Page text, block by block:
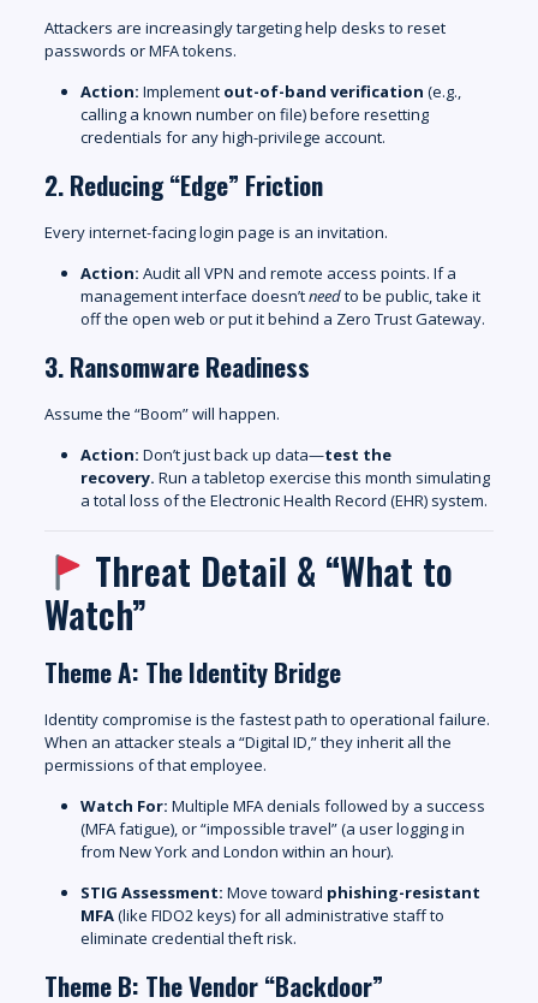
Attackers are increasingly targeting help desks to reset
passwords or MFA tokens.
Action: Implement out-of-band verification (e.g.,
calling a known number on file) before resetting
credentials for any high-privilege account.
2. Reducing “Edge” Friction
Every internet-facing login page is an invitation.
Action: Audit all VPN and remote access points. If a
management interface doesn’tneedto be public, take it
off the open web or put it behind a Zero Trust Gateway.
3. Ransomware Readiness
Assume the “Boom” will happen.
Action: Don’t just back up data—test the
recovery. Run a tabletop exercise this month simulating
a total loss of the Electronic Health Record (EHR) system.
Threat Detail & “What to
Watch”
Theme A: The Identity Bridge
Identity compromise is the fastest path to operational failure.
When an attacker steals a “Digital ID,” they inherit all the
permissions of that employee.
Watch For: Multiple MFA denials followed by a success
(MFA fatigue), or “impossible travel” (a user logging in
from New York and London within an hour).
STIG Assessment: Move toward phishing-resistant
MFA(like FIDO2 keys) for all administrative staff to
eliminate credential theft risk.
Theme B: The Vendor “Backdoor”